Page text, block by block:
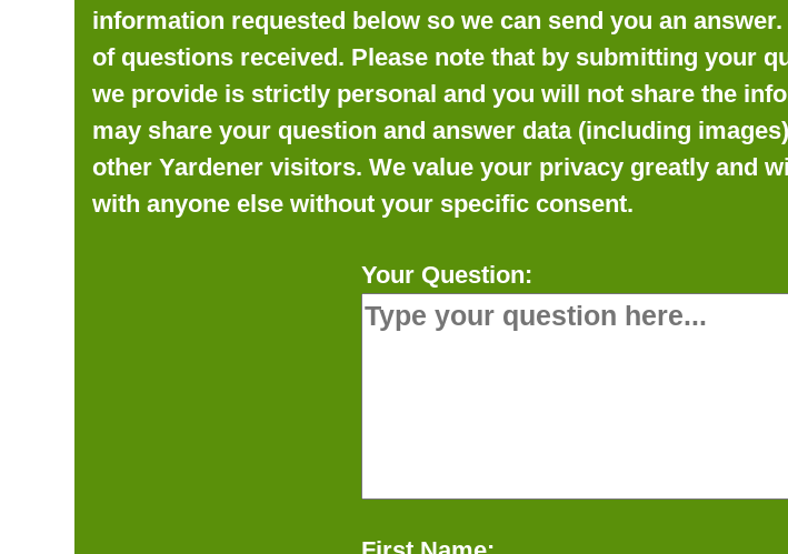
information requested below so we can send you an
of questions received. Please note that by submitting your
we provide is strictly personal and you will not share the
may share your question and answer data (including
other Yardener visitors. We value your privacy greatly and
with anyone else without your specific consent.
Your Question: